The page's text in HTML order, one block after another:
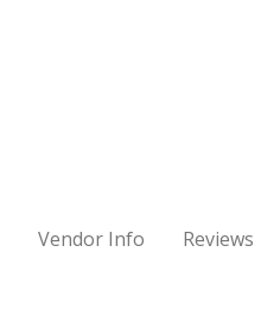
Vendor Info Reviews